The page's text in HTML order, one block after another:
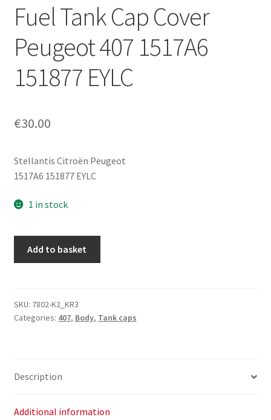
Privacy Policy
Terms & Conditions
Worldwide shipping
Fuel Tank Cap Cover
Peugeot 407 1517A6
151877 EYLC
€30.00
Stellantis Citroën Peugeot
1517A6 151877 EYLC
1 in stock
Peugeot
407
quantity
Add to basket
SKU: 7802-K2_KR3
Categories: 407, Body, Tank caps
Description
Additional information